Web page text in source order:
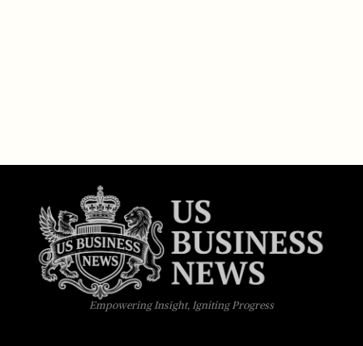
Empowering Insight, Igniting Progress